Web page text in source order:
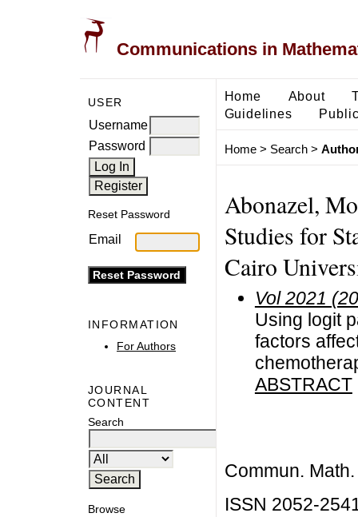
Communications in
USER
Username
Password
Reset Password
Email
INFORMATION
For Authors
JOURNAL
CONTENT
Search
Browse
Home About
Guidelines
Home> Search>
Abonazel,
Studies for
Cairo
Vol 2021
Using logit
factors
ABSTRACT
Commun.
ISSN 2052-